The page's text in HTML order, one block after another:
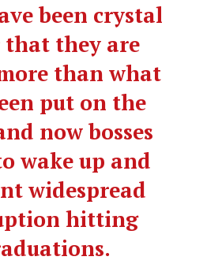
been crystal
that they are
than what
put on the
now bosses
wake up and
widespread
hitting